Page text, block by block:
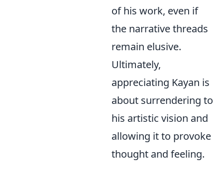
of his work, even if
the narrative threads
remain elusive.
Ultimately,
appreciating Kayan is
about surrendering to
his artistic vision and
allowing it to provoke
thought and feeling.